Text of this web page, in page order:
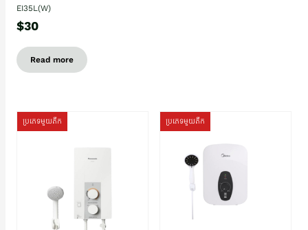
EI35L(W)
$30
Read more
ប្រភេទមួយតឹក ប្រភេទមួយតឹក